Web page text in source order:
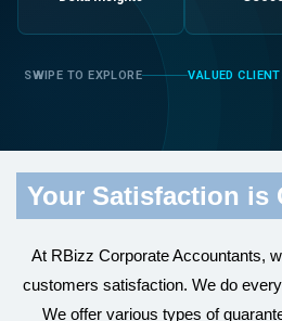
VALUED
Your Satisfaction is
At RBizz Corporate Accountants,
customers satisfaction. We do
We offer various types of